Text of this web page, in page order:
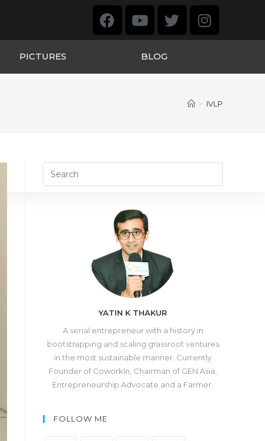
PICTURES BLOG
> IVLP
YATIN K THAKUR
A serial entrepreneur with a history in
bootstrapping and scaling grassroot ventures
in the most sustainable manner. Currently
Founder of CoworkIn, Chairman of GEN Asia,
Entrepreneurship Advocate and a Farmer.
FOLLOW ME